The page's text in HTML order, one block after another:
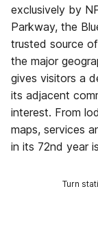
exclusively by
Parkway, the
trusted source
the major
gives visitors a
its adjacent
interest. From
maps, services
in its 72nd year
Turn